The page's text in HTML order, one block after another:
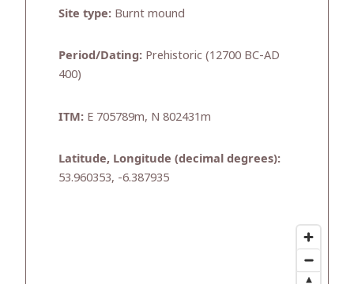
Site type: Burnt mound
Period/Dating: Prehistoric (12700 BC-AD
400)
ITM: E 705789m, N 802431m
Latitude, Longitude (decimal degrees):
53.960353, -6.387935